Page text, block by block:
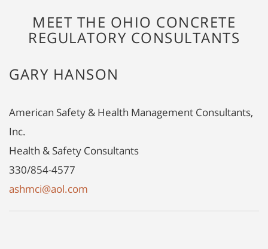
MEET THE OHIO CONCRETE
REGULATORY CONSULTANTS
GARY HANSON
American Safety & Health Management Consultants,
Inc.
Health & Safety Consultants
330/854-4577
ashmci@aol.com